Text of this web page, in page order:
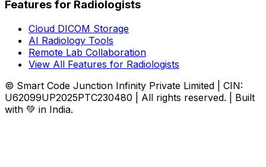
Features for Radiologists
Cloud DICOM Storage
AI Radiology Tools
Remote Lab Collaboration
View All Features for Radiologists
© Smart Code Junction Infinity Private Limited | CIN:
U62099UP2025PTC230480 | All rights reserved. | Built
with 💚 in India.